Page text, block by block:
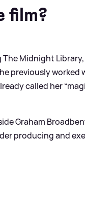
film?
Midnight
previously worked
called her
Graham
producing and